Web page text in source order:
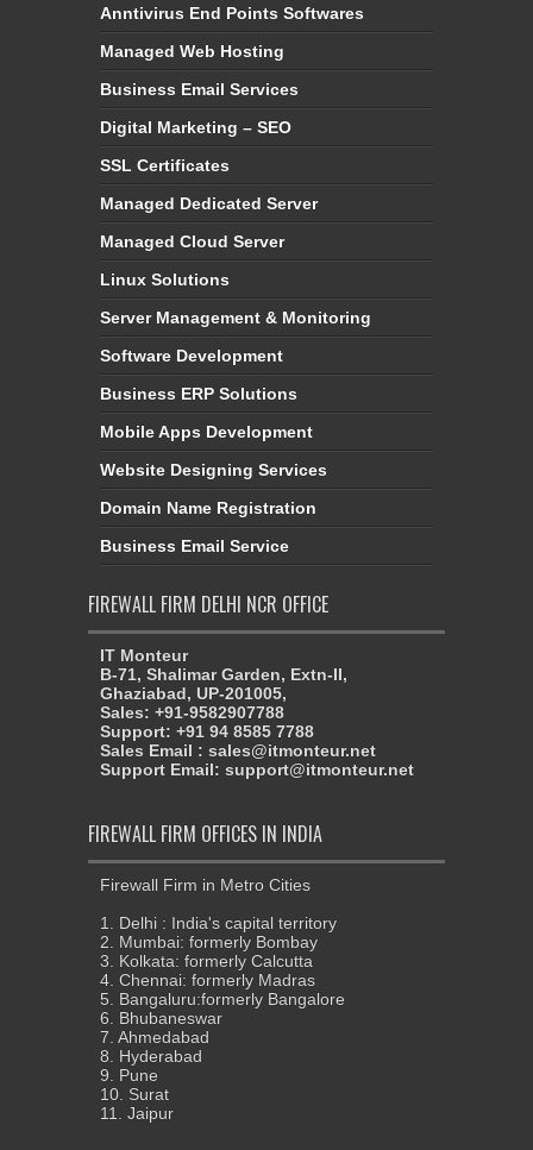
Anntivirus End Points Softwares
Managed Web Hosting
Business Email Services
Digital Marketing – SEO
SSL Certificates
Managed Dedicated Server
Managed Cloud Server
Linux Solutions
Server Management & Monitoring
Software Development
Business ERP Solutions
Mobile Apps Development
Website Designing Services
Domain Name Registration
Business Email Service
FIREWALL FIRM DELHI NCR OFFICE
IT Monteur
B-71, Shalimar Garden, Extn-II,
Ghaziabad, UP-201005,
Sales: +91-9582907788
Support: +91 94 8585 7788
Sales Email : sales@itmonteur.net
Support Email: support@itmonteur.net
FIREWALL FIRM OFFICES IN INDIA
Firewall Firm in Metro Cities
1. Delhi : India's capital territory
2. Mumbai: formerly Bombay
3. Kolkata: formerly Calcutta
4. Chennai: formerly Madras
5. Bangaluru:formerly Bangalore
6. Bhubaneswar
7. Ahmedabad
8. Hyderabad
9. Pune
10. Surat
11. Jaipur